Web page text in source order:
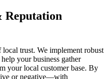
Reputation
trust. We implement robust
your business gather
your local customer base. By
or negative—with